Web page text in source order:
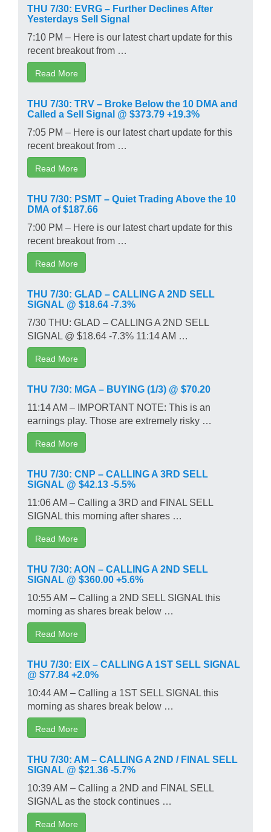
THU 7/30: EVRG – Further Declines After
Yesterdays Sell Signal
7:10 PM – Here is our latest chart update for this
recent breakout from …
Read More
THU 7/30: TRV – Broke Below the 10 DMA and
Called a Sell Signal @ $373.79 +19.3%
7:05 PM – Here is our latest chart update for this
recent breakout from …
Read More
THU 7/30: PSMT – Quiet Trading Above the 10
DMA of $187.66
7:00 PM – Here is our latest chart update for this
recent breakout from …
Read More
THU 7/30: GLAD – CALLING A 2ND SELL
SIGNAL @ $18.64 -7.3%
7/30 THU: GLAD – CALLING A 2ND SELL
SIGNAL @ $18.64 -7.3% 11:14 AM …
Read More
THU 7/30: MGA – BUYING (1/3) @ $70.20
11:14 AM – IMPORTANT NOTE: This is an
earnings play. Those are extremely risky …
Read More
THU 7/30: CNP – CALLING A 3RD SELL
SIGNAL @ $42.13 -5.5%
11:06 AM – Calling a 3RD and FINAL SELL
SIGNAL this morning after shares …
Read More
THU 7/30: AON – CALLING A 2ND SELL
SIGNAL @ $360.00 +5.6%
10:55 AM – Calling a 2ND SELL SIGNAL this
morning as shares break below …
Read More
THU 7/30: EIX – CALLING A 1ST SELL SIGNAL
@ $77.84 +2.0%
10:44 AM – Calling a 1ST SELL SIGNAL this
morning as shares break below …
Read More
THU 7/30: AM – CALLING A 2ND / FINAL SELL
SIGNAL @ $21.36 -5.7%
10:39 AM – Calling a 2ND and FINAL SELL
SIGNAL as the stock continues …
Read More